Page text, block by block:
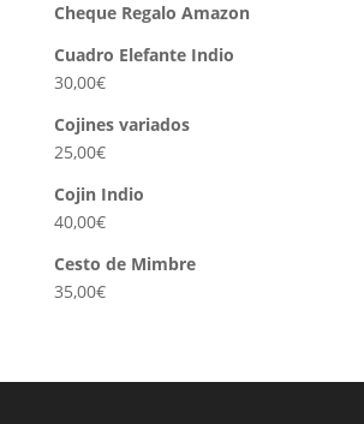
Cheque Regalo Amazon
Cuadro Elefante Indio
30,00€
Cojines variados
25,00€
Cojin Indio
40,00€
Cesto de Mimbre
35,00€